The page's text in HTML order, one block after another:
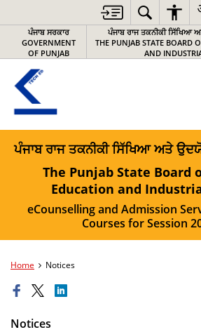
ਪੰਜਾਬ ਸਰਕਾਰ
GOVERNMENT
OF PUNJAB
ਪੰਜਾਬ ਰਾਜ ਤਕਨੀਕੀ ਸਿੱਖਿਆ
THE PUNJAB STATE BOARD
AND
ਪੰਜਾਬ ਰਾਜ ਤਕਨੀਕੀ ਸਿੱਖਿਆ ਅਤੇ
The Punjab State Board
Education and
eCounselling and Admission
Courses for Session
Home Notices
Notices